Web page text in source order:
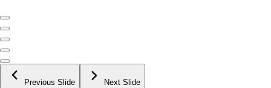
Previous Slide Next Slide